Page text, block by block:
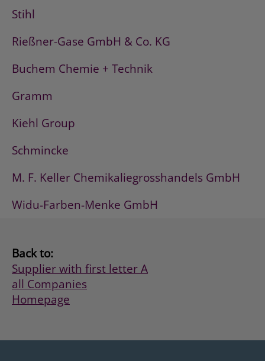
Stihl
Rießner-Gase GmbH & Co. KG
Buchem Chemie + Technik
Gramm
Kiehl Group
Schmincke
M. F. Keller Chemikaliegrosshandels GmbH
Widu-Farben-Menke GmbH
Back to:
Supplier with first letter A
all Companies
Homepage